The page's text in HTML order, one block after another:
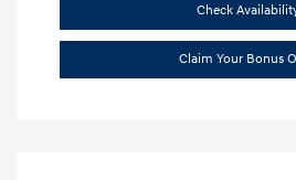
Check
Claim Your Bonus